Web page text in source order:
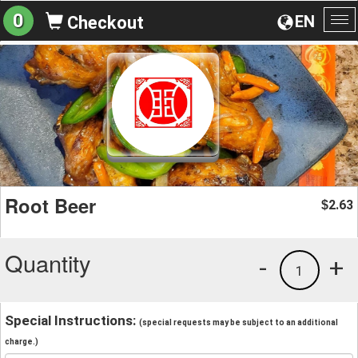
EN
0 Checkout
Root Beer $2.63
Quantity +
1
-
Special Instructions: (special requests may be subject to an additional
charge.)